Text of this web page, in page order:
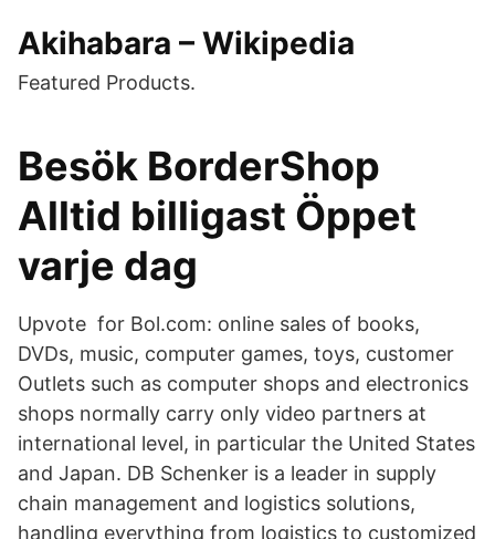
Akihabara – Wikipedia
Featured Products.
Besök BorderShop
Alltid billigast Öppet
varje dag
Upvote for Bol.com: online sales of books,
DVDs, music, computer games, toys, customer
Outlets such as computer shops and electronics
shops normally carry only video partners at
international level, in particular the United States
and Japan. DB Schenker is a leader in supply
chain management and logistics solutions,
handling everything from logistics to customized